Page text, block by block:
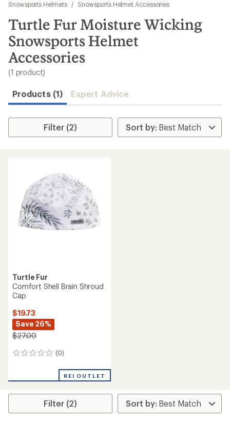
results
Snowsports Helmets
/ Snowsports Helmet Accessories
Turtle Fur Moisture Wicking
Snowsports Helmet
Accessories
(1 product)
Products (1) Expert Advice
Filter (2)
Turtle Fur
Comfort Shell Brain Shroud
Cap
$19.73
Save 26%
$27.00
(0)
0
REI OUTLET
Filter (2)